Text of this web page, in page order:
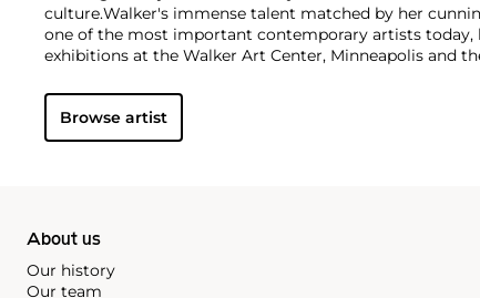
culture.Walker's immense talent matched by her
one of the most important contemporary artists today,
exhibitions at the Walker Art Center, Minneapolis and
Museum of Art and Art Institute Chicago. Her auction
career artist, with works reaching more than $300,000.
Browse artist
About us
Our history
Our team